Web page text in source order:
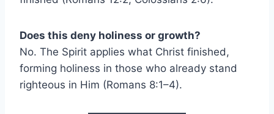
Does this deny holiness or growth?
No. The Spirit applies what Christ finished,
forming holiness in those who already stand
righteous in Him (Romans 8:1–4).